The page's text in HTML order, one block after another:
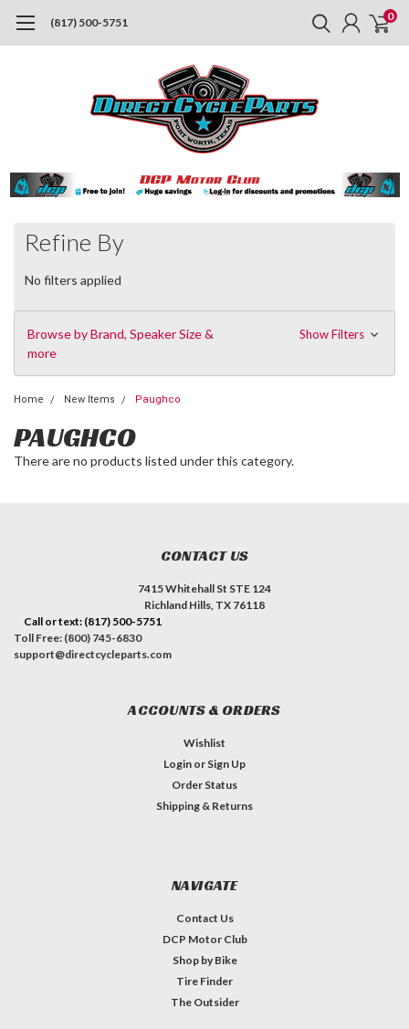
(817) 500-5751 0
Refine By
No filters applied
Browse by Brand, Speaker Size &
more
Show Filters
Home New Items Paughco
PAUGHCO
There are no products listed under this category.
CONTACT US
7415 Whitehall St STE 124
Richland Hills, TX 76118
Call or text: (817) 500-5751
Toll Free: (800) 745-6830
support@directcycleparts.com
ACCOUNTS & ORDERS
Wishlist
Login or Sign Up
Order Status
Shipping & Returns
NAVIGATE
Contact Us
DCP Motor Club
Shop by Bike
Tire Finder
The Outsider